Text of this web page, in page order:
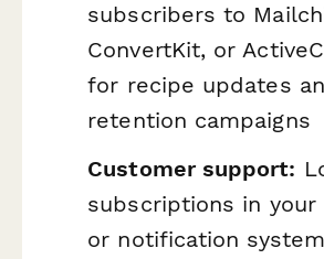
subscribers to
ConvertKit, or
for recipe updates
retention campaigns
Customer support:
subscriptions in your
or notification